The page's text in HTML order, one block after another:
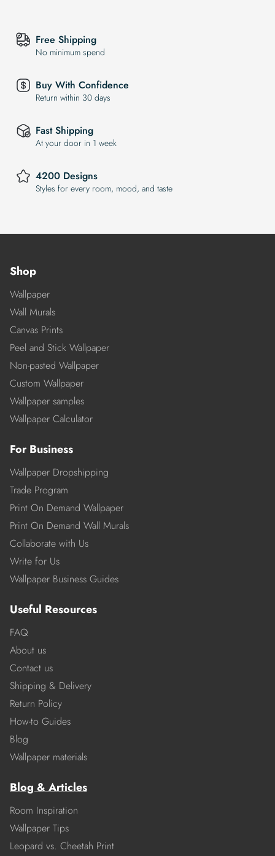
Free Shipping
No minimum spend
Buy With Confidence
Return within 30 days
Fast Shipping
At your door in 1 week
4200 Designs
Styles for every room, mood, and taste
Shop
Wallpaper
Wall Murals
Canvas Prints
Peel and Stick Wallpaper
Non-pasted Wallpaper
Custom Wallpaper
Wallpaper samples
Wallpaper Calculator
For Business
Wallpaper Dropshipping
Trade Program
Print On Demand Wallpaper
Print On Demand Wall Murals
Collaborate with Us
Write for Us
Wallpaper Business Guides
Useful Resources
FAQ
About us
Contact us
Shipping & Delivery
Return Policy
How-to Guides
Blog
Wallpaper materials
Blog & Articles
Room Inspiration
Wallpaper Tips
Leopard vs. Cheetah Print